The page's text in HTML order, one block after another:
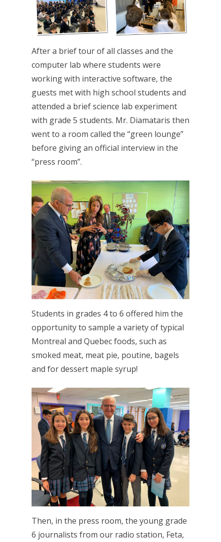
After a brief tour of all classes and the
computer lab where students were
working with interactive software, the
guests met with high school students and
attended a brief science lab experiment
with grade 5 students. Mr. Diamataris then
went to a room called the “green lounge”
before giving an official interview in the
“press room”.
Students in grades 4 to 6 offered him the
opportunity to sample a variety of typical
Montreal and Quebec foods, such as
smoked meat, meat pie, poutine, bagels
and for dessert maple syrup!
Then, in the press room, the young grade
6 journalists from our radio station, Feta,